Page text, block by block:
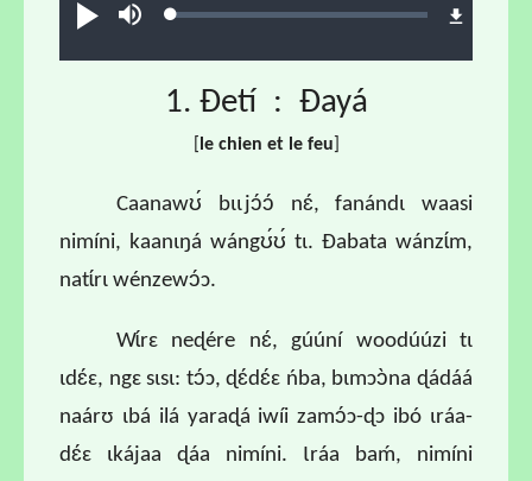
Ɖʊʊ́ búsuLoaded:
1. Ɖetí : Ɖayá
e chien et le feu
Caanawʊ́ bɩɩjɔ́ɔ́ nɛ́, fanándɩ waasi
nimíni, kaanɩŋá wángʊ́ʊ́ tɩ. Ɖabata wánzɩ́m,
natɩ́rɩ wénzewɔ́ɔ.
Wɩ́rɛ neɖére nɛ́, gúúní woodúúzi tɩ
ɩdɛ́ɛ, ngɛ sɩsɩ: tɔ́ɔ, ɖɛ́dɛ́ɛ ńba, bɩmɔɔ̀na ɖádáá
naárʊ ɩbá ilá yaraɖá iwíi zamɔ́ɔ-ɖɔ ibó ɩráa-
dɛ́ɛ ɩkájaa ɖáa nimíni. Ɩráa baḿ, nimíni